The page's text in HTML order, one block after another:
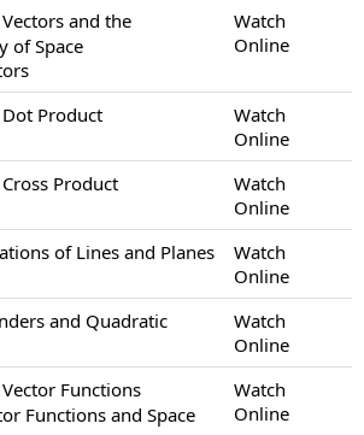
and the
of Space
Watch
Online
Product
Watch
Online
Product
Watch
Online
of Lines and Planes
Watch
Online
and Quadratic
Watch
Online
Functions
Functions and Space
Watch
Online